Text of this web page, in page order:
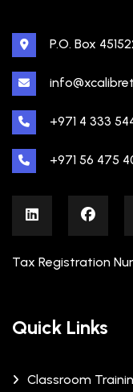
P.O. Box
+971 4 333
+971 56 475
Tax Registration
Quick Links
Classroom